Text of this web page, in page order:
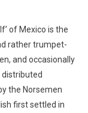
of Mexico is the
rather trumpet-
and occasionally
distributed
the Norsemen
first settled in